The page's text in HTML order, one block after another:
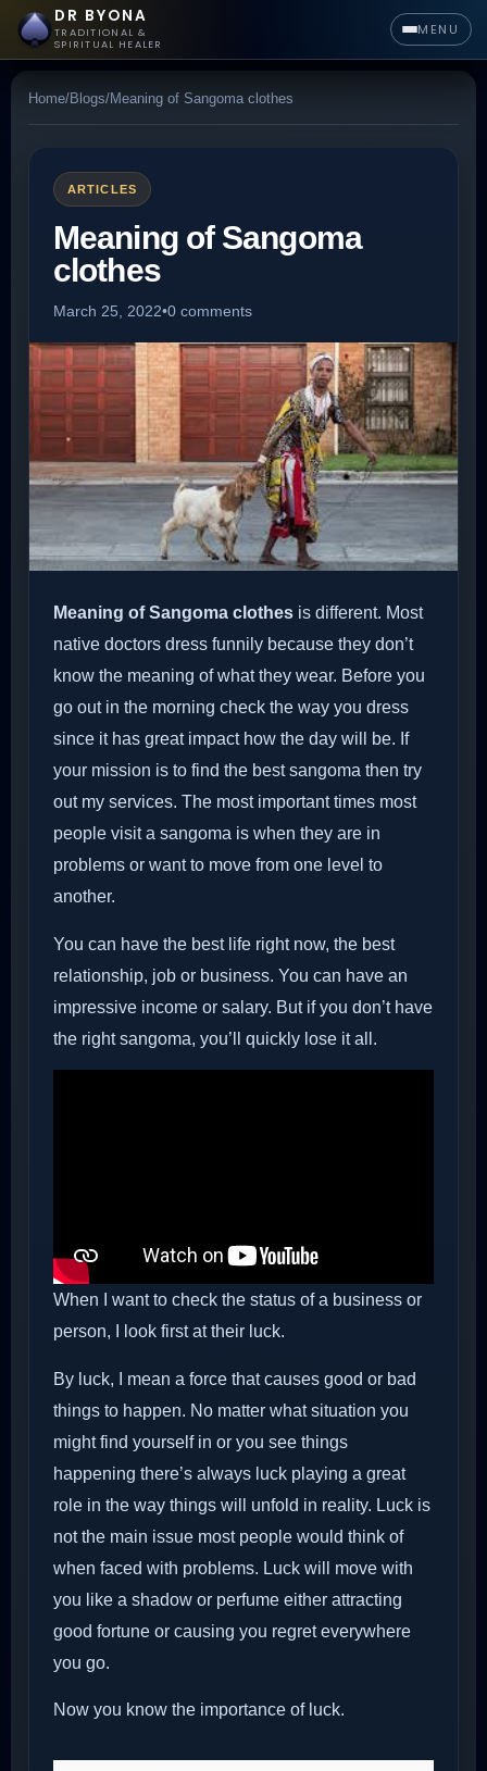
DR BYONA
TRADITIONAL &
SPIRITUAL HEALER
MENU
Home/Blogs/Meaning of Sangoma clothes
ARTICLES
Meaning of Sangoma
clothes
March 25, 2022•0 comments
Meaning of Sangoma clothes is different. Most
native doctors dress funnily because they don’t
know the meaning of what they wear. Before you
go out in the morning check the way you dress
since it has great impact how the day will be. If
your mission is to find the best sangoma then try
out my services. The most important times most
people visit a sangoma is when they are in
problems or want to move from one level to
another.
You can have the best life right now, the best
relationship, job or business. You can have an
impressive income or salary. But if you don’t have
the right sangoma, you’ll quickly lose it all.
When I want to check the status of a business or
person, I look first at their luck.
By luck, I mean a force that causes good or bad
things to happen. No matter what situation you
might find yourself in or you see things
happening there’s always luck playing a great
role in the way things will unfold in reality. Luck is
not the main issue most people would think of
when faced with problems. Luck will move with
you like a shadow or perfume either attracting
good fortune or causing you regret everywhere
you go.
Now you know the importance of luck.